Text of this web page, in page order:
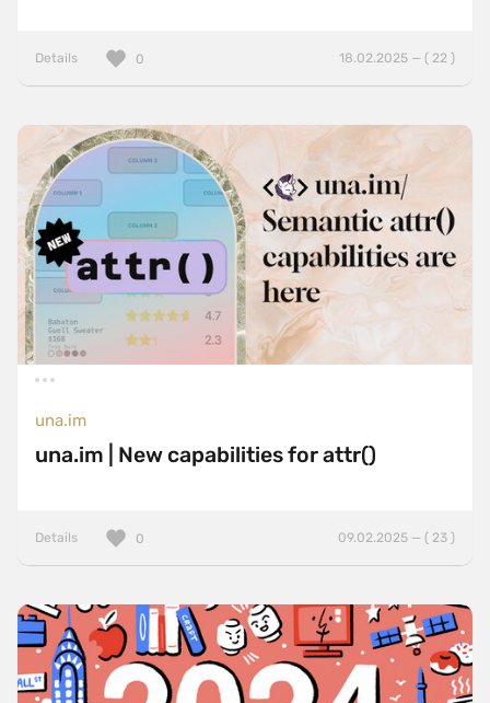
Details 18.02.2025 — ( 22 )
0
una.im
una.im | New capabilities for attr()
Details 09.02.2025 — ( 23 )
0